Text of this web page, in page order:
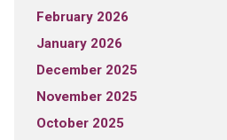
February 2026
January 2026
December 2025
November 2025
October 2025